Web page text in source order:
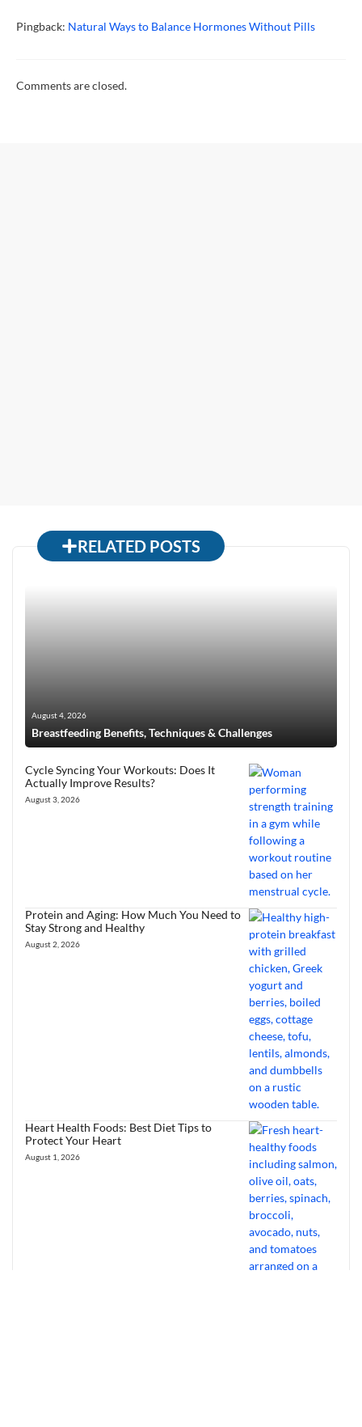
Pingback: Natural Ways to Balance Hormones Without Pills
Comments are closed.
RELATED POSTS
August 4, 2026
Breastfeeding Benefits, Techniques & Challenges
Cycle Syncing Your Workouts: Does It
Actually Improve Results?
August 3, 2026
Protein and Aging: How Much You Need to
Stay Strong and Healthy
August 2, 2026
Heart Health Foods: Best Diet Tips to
Protect Your Heart
August 1, 2026